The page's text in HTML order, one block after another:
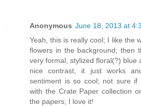
Anonymous June 18, 2013 at
Yeah, this is really cool; I like the
flowers in the background; then
very formal, stylized floral(?) blue
nice contrast; it just works
sentiment is so cool; not sure
with the Crate Paper collection
the papers; I love it!